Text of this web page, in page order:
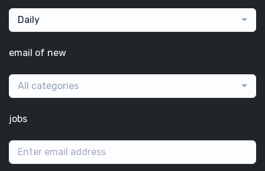
Daily
email of new
All categories
jobs